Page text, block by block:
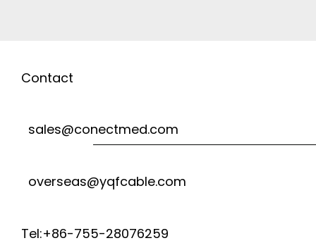
Contact
sales@conectmed.com
overseas@yqfcable.com
Tel:+86-755-28076259